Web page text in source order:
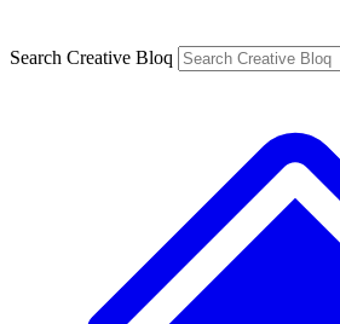
Search Creative Bloq